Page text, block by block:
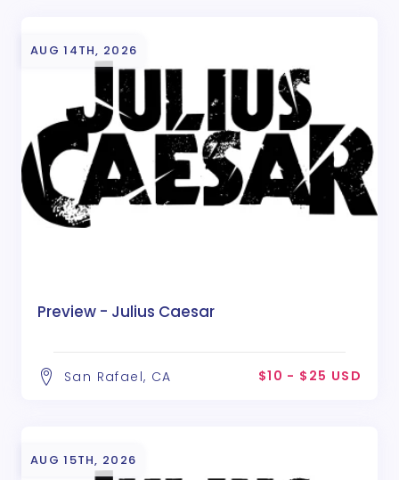
AUG 14TH, 2026
Preview - Julius Caesar
San Rafael, CA $10 - $25 USD
AUG 15TH, 2026